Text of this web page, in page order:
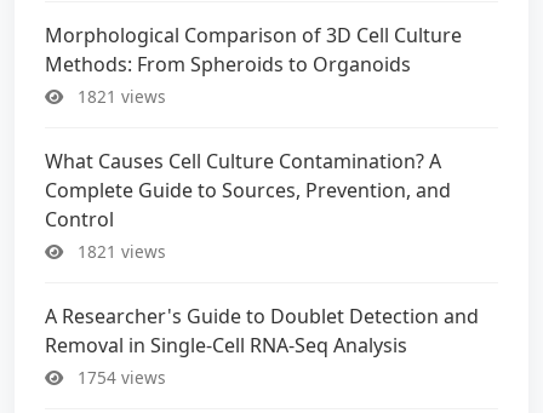
Morphological Comparison of 3D Cell Culture
Methods: From Spheroids to Organoids
1821 views
What Causes Cell Culture Contamination? A
Complete Guide to Sources, Prevention, and
Control
1821 views
A Researcher's Guide to Doublet Detection and
Removal in Single-Cell RNA-Seq Analysis
1754 views